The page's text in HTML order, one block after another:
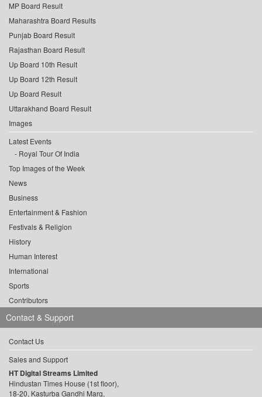
MP Board Result
Maharashtra Board Results
Punjab Board Result
Rajasthan Board Result
Up Board 10th Result
Up Board 12th Result
Up Board Result
Uttarakhand Board Result
Images
Latest Events
Royal Tour Of India
Top Images of the Week
News
Business
Entertainment & Fashion
Festivals & Religion
History
Human Interest
International
Sports
Contributors
Contact & Support
Contact Us
Sales and Support
HT Digital Streams Limited
Hindustan Times House (1st floor),
18-20, Kasturba Gandhi Marg,